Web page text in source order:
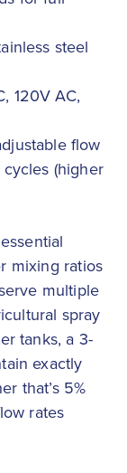
steel
120V AC,
flow
(higher
mixing ratios
multiple
spray
tanks, a 3-
exactly
that’s 5%
rates